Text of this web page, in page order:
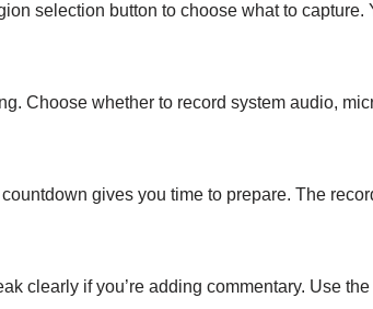
selection button to choose what to
Choose whether to record system audio,
gives you time to prepare. The
clearly if you’re adding commentary. Use